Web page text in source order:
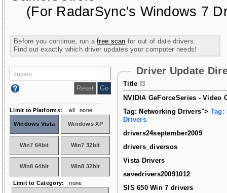
(For RadarSync's Windows 7
Before you continue, run afree scan for out of date drivers.
Find out exactly which driver updates your computer needs!
Driver Update
Title
NVIDIA GeForceSeries - Video
Tag: Networking Drivers"> Tag:
Drivers
drivers24september2009
drivers_diversos
Vista Drivers
savedrivers20091012
SIS 650 Win 7 drivers
Limit to Platforms: all none
Windows Vista Windows XP
Win7 64bit Win7 32bit
Win8 64bit Win8 32bit
Limit to Category: none